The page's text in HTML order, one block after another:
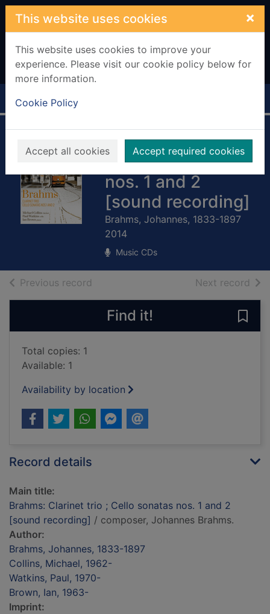
Skip to main content
This website uses cookies ×
This website uses cookies to improve your
experience. Please visit our cookie policy below for
more information.
Cookie Policy
Accept all cookies Accept required cookies
Home Full display
Brahms: Clarinet
trio ; Cello sonatas
nos. 1 and 2
[sound recording]
Brahms, Johannes, 1833-1897
2014
Music CDs
Previous record Next record of
Find it!
Total copies: 1
Available: 1
Availability by location
Record details
Main title:
Brahms: Clarinet trio ; Cello sonatas nos. 1 and 2
[sound recording] / composer, Johannes Brahms.
Author:
Brahms, Johannes, 1833-1897
Collins, Michael, 1962-
Watkins, Paul, 1970-
Brown, Ian, 1963-
Imprint: